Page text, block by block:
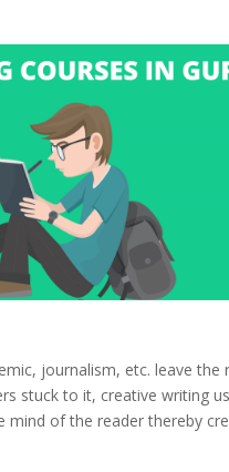
journalism, etc. leave the
stuck to it, creative writing
of the reader thereby